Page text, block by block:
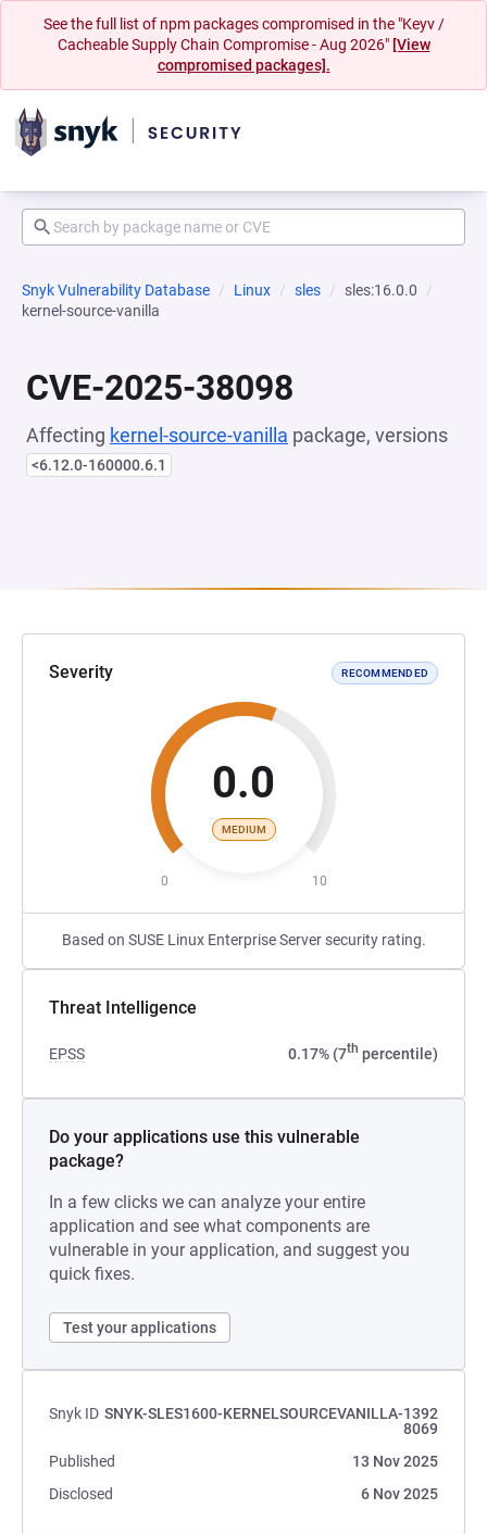
See the full list of npm packages compromised in the "Keyv /
Cacheable Supply Chain Compromise - Aug 2026" [View
compromised packages].
Snyk Vulnerability Database Linux sles
sles:16.0.0
kernel-source-vanilla
CVE-2025-38098
Affecting kernel-source-vanilla package, versions
<6.12.0-160000.6.1
Severity RECOMMENDED
0.0
MEDIUM
0 10
Based on SUSE Linux Enterprise Server security rating.
Threat Intelligence
EPSS 0.17% (7th percentile)
Do your applications use this vulnerable
package?
In a few clicks we can analyze your entire
application and see what components are
vulnerable in your application, and suggest you
quick fixes.
Test your applications
Snyk ID SNYK-SLES1600-KERNELSOURCEVANILLA-1392
8069
Published
13 Nov 2025
Disclosed
6 Nov 2025